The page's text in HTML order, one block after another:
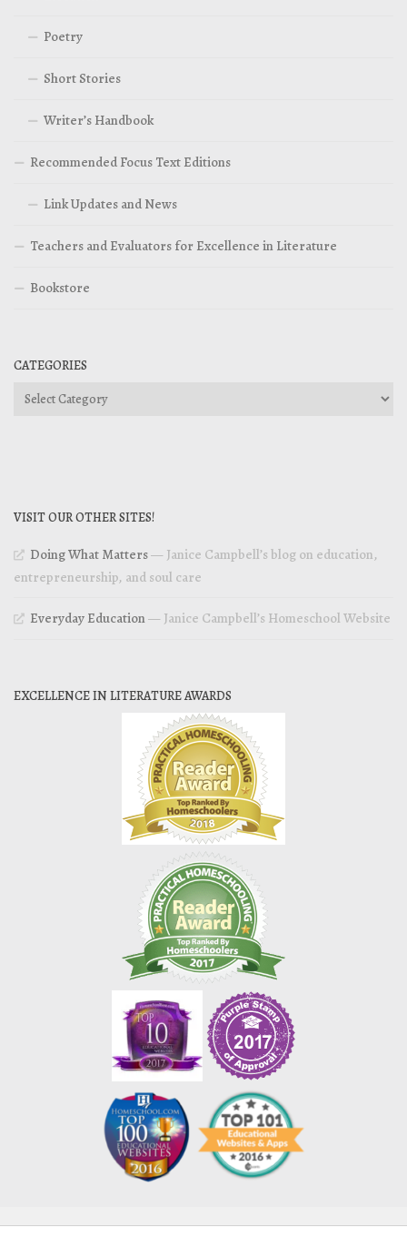
Poetry
Short Stories
Writer’s Handbook
Recommended Focus Text Editions
Link Updates and News
Teachers and Evaluators for Excellence in Literature
Bookstore
CATEGORIES
Categories
VISIT OUR OTHER SITES!
Doing What Matters— Janice Campbell’s blog on education,
entrepreneurship, and soul care
Everyday Education— Janice Campbell’s Homeschool Website
EXCELLENCE IN LITERATURE AWARDS